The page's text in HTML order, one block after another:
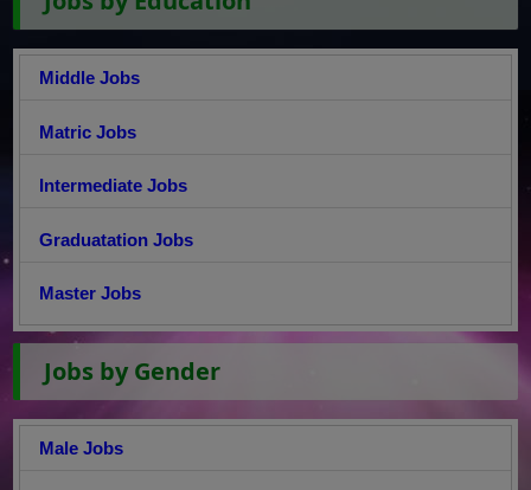
Middle Jobs
Matric Jobs
Intermediate Jobs
Graduatation Jobs
Master Jobs
Jobs by Gender
Male Jobs